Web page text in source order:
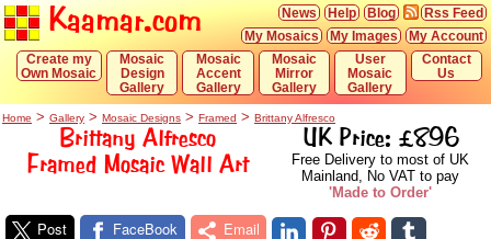
Kaamar.com Rss Feed
Blog
Help
News
My Account
My Images
My Mosaics
Contact
Us
User
Mosaic
Gallery
Mosaic
Mirror
Gallery
Mosaic
Accent
Gallery
Mosaic
Design
Gallery
Create my
Own Mosaic
Home > Gallery > Mosaic Designs > Framed > Brittany Alfresco
Brittany Alfresco
Framed Mosaic Wall Art
UK Price: £896
Free Delivery to most of UK
Mainland, No VAT to pay
'Made to Order'
Post FaceBook Email